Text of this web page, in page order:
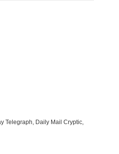
Telegraph, Daily Mail Cryptic,